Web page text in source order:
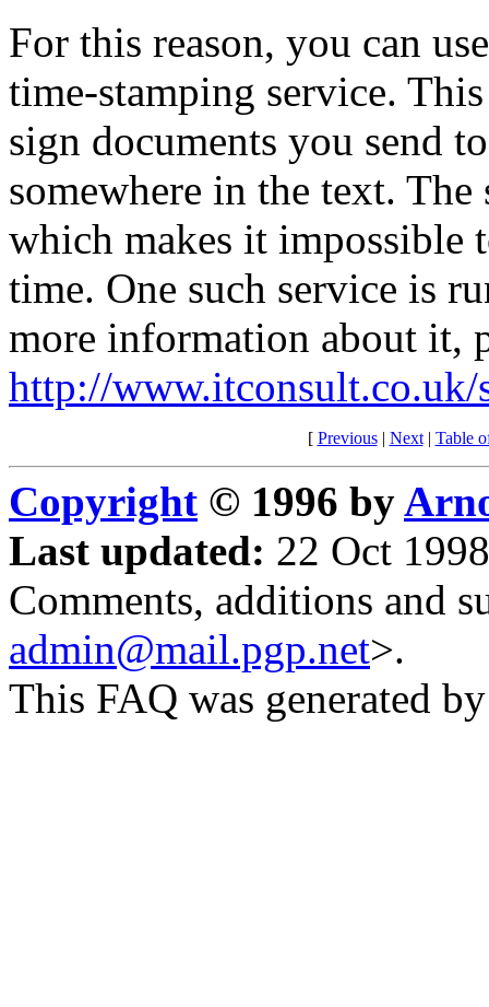
For this reason, you can
time-stamping service.
sign documents you send
somewhere in the text. The
which makes it impossible
time. One such service is
more information about it,
http://www.itconsult.co.uk/
[ Previous| Next| Table
Copyright © 1996 by
Last updated: 22 Oct
Comments, additions and
admin@mail.pgp.net>.
This FAQ was generated